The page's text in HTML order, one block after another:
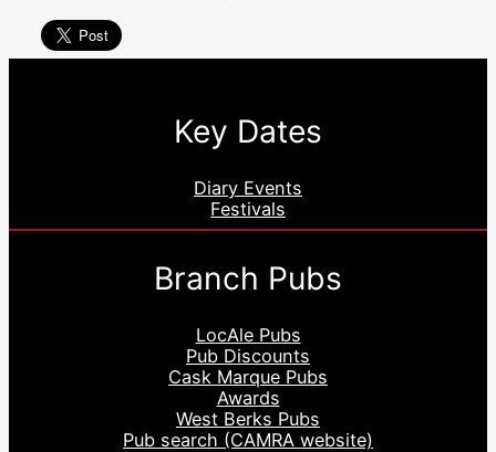
Key Dates
Diary Events
Festivals
Branch Pubs
LocAle Pubs
Pub Discounts
Cask Marque Pubs
Awards
West Berks Pubs
Pub search (CAMRA website)